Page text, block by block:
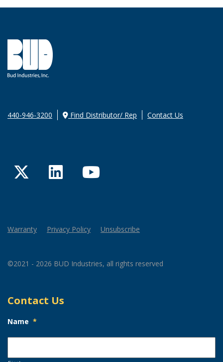
440-946-3200 Find Distributor/ Rep Contact Us
TwitterLinkedInYouTube
Warranty Privacy Policy Unsubscribe
©2021 - 2026 BUD Industries, all rights reserved
Contact Us
Name *